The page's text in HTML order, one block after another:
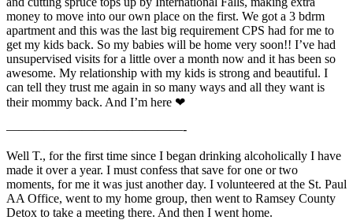
money to move into our own place on the first. We got a 3 bdrm
apartment and this was the last big requirement CPS had for me to
get my kids back. So my babies will be home very soon!! I’ve had
unsupervised visits for a little over a month now and it has been so
awesome. My relationship with my kids is strong and beautiful. I
can tell they trust me again in so many ways and all they want is
their mommy back. And I’m here ❤
——————————————-
Well T., for the first time since I began drinking alcoholically I have
made it over a year. I must confess that save for one or two
moments, for me it was just another day. I volunteered at the St. Paul
AA Office, went to my home group, then went to Ramsey County
Detox to take a meeting there. And then I went home.